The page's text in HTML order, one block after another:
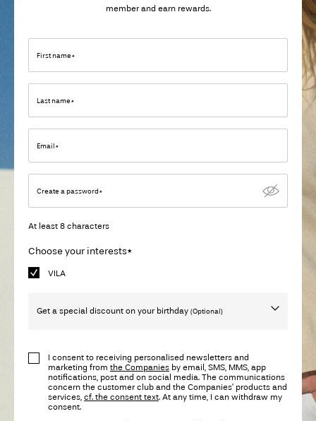
Log
Any
questions?
English
member and earn rewards.
First name*
Last name*
Email*
Create a password*
At least 8 characters
Choose your interests*
VILA
Get a special discount on your birthday (Optional)
Birthday
I consent to receiving personalised newsletters and
marketing from the Companies by email, SMS, MMS, app
notifications, post and on social media. The communications
concern the customer club and the Companies’ products and
services, cf. the consent text. At any time, I can withdraw my
consent.